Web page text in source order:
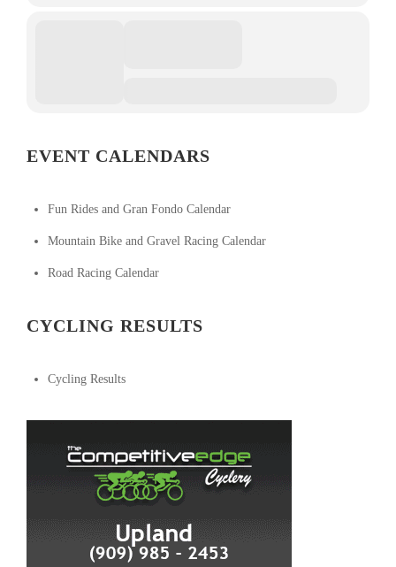
EVENT CALENDARS
Fun Rides and Gran Fondo Calendar
Mountain Bike and Gravel Racing Calendar
Road Racing Calendar
CYCLING RESULTS
Cycling Results